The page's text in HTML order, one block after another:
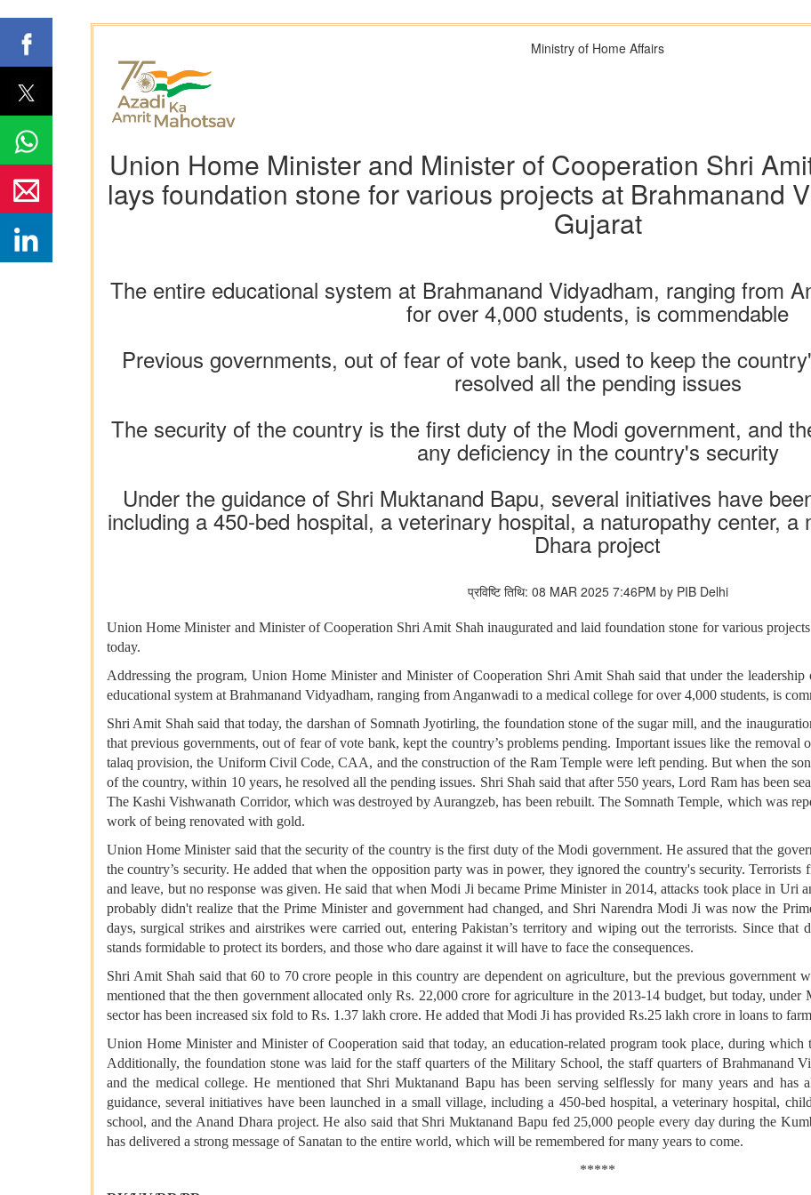
Ministry of Home Affairs
Union Home Minister and Minister of Cooperation Shri
lays foundation stone for various projects at Brahmanand
Gujarat
The entire educational system at Brahmanand Vidyadham, ranging from
for over 4,000 students, is commendable
Previous governments, out of fear of vote bank, used to keep the
resolved all the pending issues
The security of the country is the first duty of the Modi government, and
any deficiency in the country's security
Under the guidance of Shri Muktanand Bapu, several initiatives have
including a 450-bed hospital, a veterinary hospital, a naturopathy center,
Dhara project
प्रविष्टि तिथि: 08 MAR 2025 7:46PM by PIB Delhi
Union Home Minister and Minister of Cooperation Shri Amit Shah inaugurated and laid foundation stone for various
today.
Addressing the program, Union Home Minister and Minister of Cooperation Shri Amit Shah said that under the
educational system at Brahmanand Vidyadham, ranging from Anganwadi to a medical college for over 4,000 students, is
Shri Amit Shah said that today, the darshan of Somnath Jyotirling, the foundation stone of the sugar mill, and the
that previous governments, out of fear of vote bank, kept the country’s problems pending. Important issues like the
talaq provision, the Uniform Civil Code, CAA, and the construction of the Ram Temple were left pending. But when the
of the country, within 10 years, he resolved all the pending issues. Shri Shah said that after 550 years, Lord Ram has been
The Kashi Vishwanath Corridor, which was destroyed by Aurangzeb, has been rebuilt. The Somnath Temple, which was
work of being renovated with gold.
Union Home Minister said that the security of the country is the first duty of the Modi government. He assured that the
the country’s security. He added that when the opposition party was in power, they ignored the country's security.
and leave, but no response was given. He said that when Modi Ji became Prime Minister in 2014, attacks took place in Uri
probably didn't realize that the Prime Minister and government had changed, and Shri Narendra Modi Ji was now the
days, surgical strikes and airstrikes were carried out, entering Pakistan’s territory and wiping out the terrorists. Since
stands formidable to protect its borders, and those who dare against it will have to face the consequences.
Shri Amit Shah said that 60 to 70 crore people in this country are dependent on agriculture, but the previous government
mentioned that the then government allocated only Rs. 22,000 crore for agriculture in the 2013-14 budget, but today,
sector has been increased six fold to Rs. 1.37 lakh crore. He added that Modi Ji has provided Rs.25 lakh crore in loans to
Union Home Minister and Minister of Cooperation said that today, an education-related program took place, during
Additionally, the foundation stone was laid for the staff quarters of the Military School, the staff quarters of Brahmanand
and the medical college. He mentioned that Shri Muktanand Bapu has been serving selflessly for many years and has
guidance, several initiatives have been launched in a small village, including a 450-bed hospital, a veterinary hospital,
school, and the Anand Dhara project. He also said that Shri Muktanand Bapu fed 25,000 people every day during the
has delivered a strong message of Sanatan to the entire world, which will be remembered for many years to come.
*****